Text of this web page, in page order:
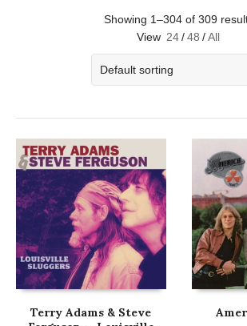
Showing 1–304 of 309
View 24 / 48 / All
Terry Adams & Steve